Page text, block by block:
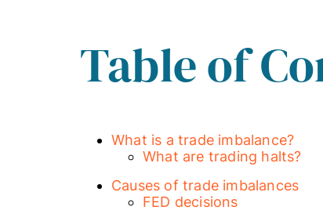
Table of
What is a trade imbalance?
What are trading halts?
Causes of trade imbalances
FED decisions